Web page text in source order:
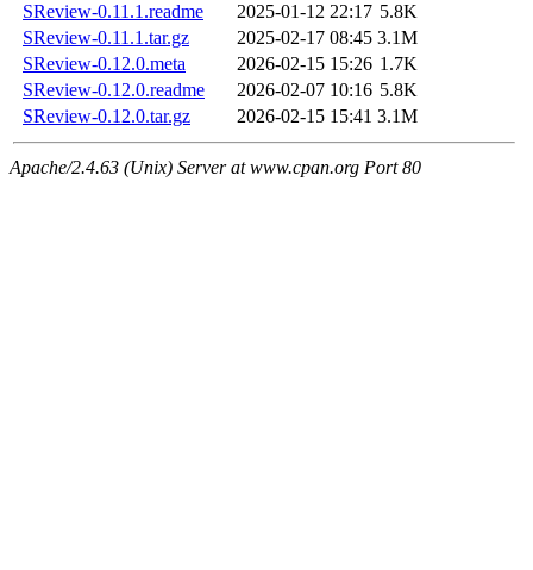
SReview-0.11.1.readme
2025-01-12 22:17 5.8K
SReview-0.11.1.tar.gz
2025-02-17 08:45 3.1M
SReview-0.12.0.meta
2026-02-15 15:26 1.7K
SReview-0.12.0.readme
2026-02-07 10:16 5.8K
SReview-0.12.0.tar.gz
2026-02-15 15:41 3.1M
Apache/2.4.63 (Unix) Server at www.cpan.org Port 80